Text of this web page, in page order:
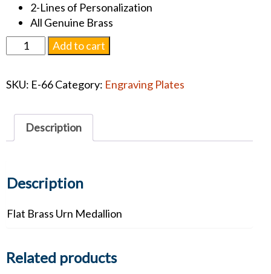
2-Lines of Personalization
All Genuine Brass
Brass
Medallion
Add to cart
SKU: E-66Category: Engraving Plates
Description
Description
Flat Brass Urn Medallion
Related products